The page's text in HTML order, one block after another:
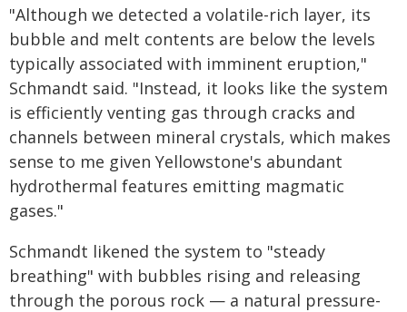
"Although we detected a volatile-rich layer, its
bubble and melt contents are below the levels
typically associated with imminent eruption,"
Schmandt said. "Instead, it looks like the system
is efficiently venting gas through cracks and
channels between mineral crystals, which makes
sense to me given Yellowstone's abundant
hydrothermal features emitting magmatic
gases."
Schmandt likened the system to "steady
breathing" with bubbles rising and releasing
through the porous rock — a natural pressure-